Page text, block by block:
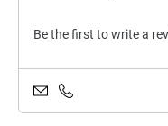
Be the first to write a